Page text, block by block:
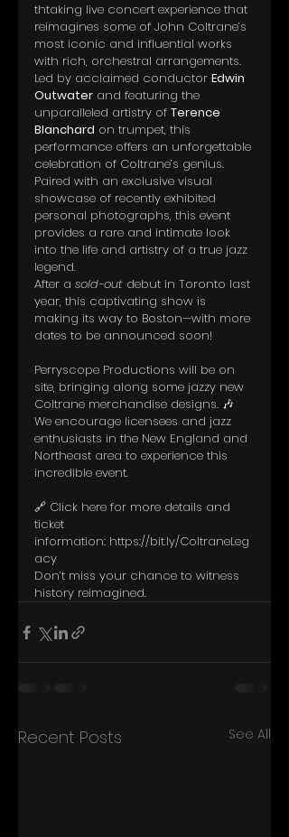
thtaking live concert experience that
reimagines some of John Coltrane’s
most iconic and influential works
with rich, orchestral arrangements.
Led by acclaimed conductor Edwin
Outwater and featuring the
unparalleled artistry of Terence
Blanchard on trumpet, this
performance offers an unforgettable
celebration of Coltrane’s genius.
Paired with an exclusive visual
showcase of recently exhibited
personal photographs, this event
provides a rare and intimate look
into the life and artistry of a true jazz
legend.
After a sold-out debut in Toronto last
year, this captivating show is
making its way to Boston—with more
dates to be announced soon!
Perryscope Productions will be on
site, bringing along some jazzy new
Coltrane merchandise designs. 🎶
We encourage licensees and jazz
enthusiasts in the New England and
Northeast area to experience this
incredible event.
🔗 Click here for more details and
ticket
information: https://bit.ly/ColtraneLeg
acy
Don’t miss your chance to witness
history reimagined.
Recent Posts See All